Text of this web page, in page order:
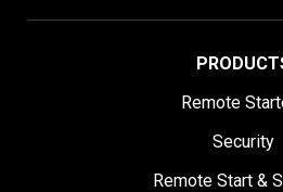
Remote
Security
Remote Start &